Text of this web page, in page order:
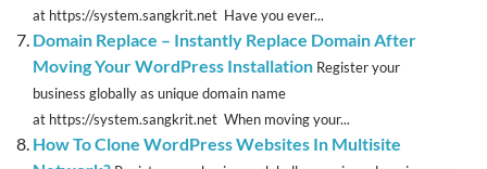
at https://system.sangkrit.net Have you ever...
Domain Replace – Instantly Replace Domain After
Moving Your WordPress Installation Register your
business globally as unique domain name
at https://system.sangkrit.net When moving your...
How To Clone WordPress Websites In Multisite